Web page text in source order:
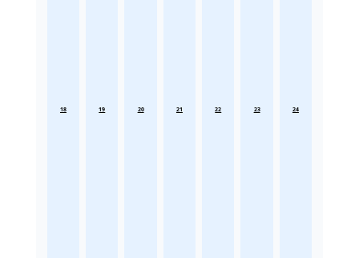
18 19 20 21 22 23 24